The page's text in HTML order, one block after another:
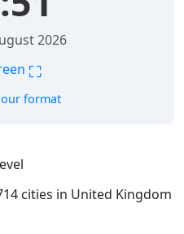
2026
⛶
format
cities in United Kingdom